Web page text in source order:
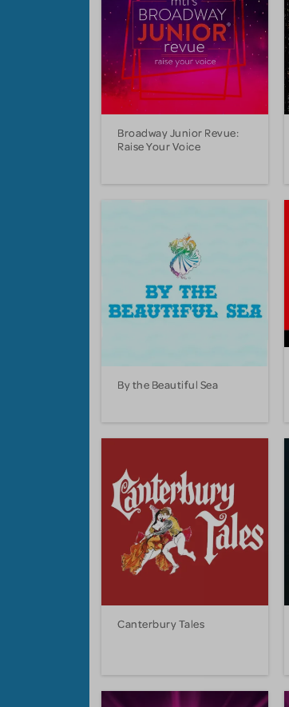
Broadway Junior Revue:
Raise Your Voice
By the Beautiful Sea
Canterbury Tales